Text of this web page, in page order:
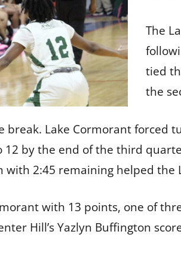
The
tied
the
Lake Cormorant forced
by the end of the third
with 2:45 remaining helped
with 13 points, one of
Hill’s Yazlyn Buffington